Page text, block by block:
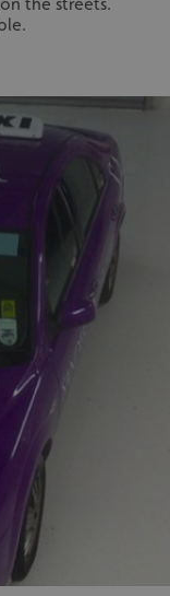
the streets.